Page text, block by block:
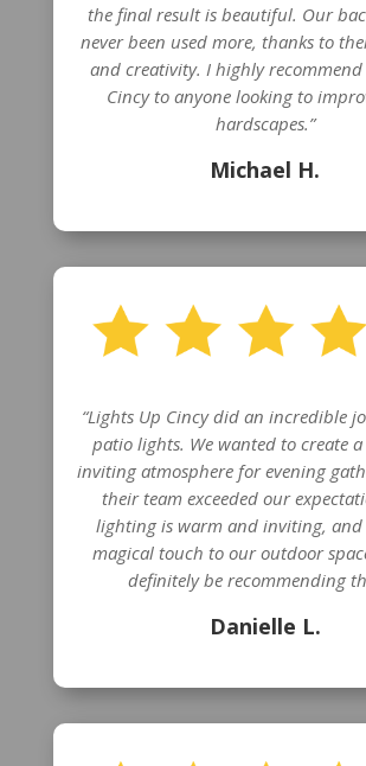
the final result is beautiful. Our
never been used more, thanks to
and creativity. I highly recommend
Cincy to anyone looking to
hardscapes.”
Michael H.
“Lights Up Cincy did an incredible
patio lights. We wanted to create
inviting atmosphere for evening
their team exceeded our
lighting is warm and inviting, and
magical touch to our outdoor
definitely be recommending
Danielle L.